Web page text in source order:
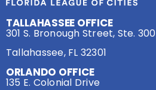
TALLAHASSEE OFFICE
301 S. Bronough Street, Ste. 300
Tallahassee, FL 32301
ORLANDO OFFICE
135 E. Colonial Drive